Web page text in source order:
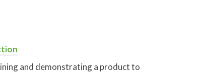
and demonstrating a product to